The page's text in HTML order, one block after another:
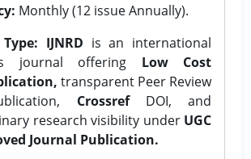
Monthly (12 issue Annually).
IJNRD is an international
journal offering Low Cost
transparent Peer Review
CrossrefDOI, and
research visibility under UGC
Journal Publication.